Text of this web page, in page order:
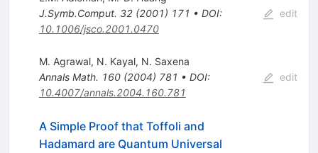
J.Symb.Comput. 32(2001) 171 • DOI:
10.1006/jsco.2001.0470
edit
M. Agrawal, N. Kayal, N. Saxena
Annals Math. 160(2004) 781 • DOI:
10.4007/annals.2004.160.781
edit
A Simple Proof that Toffoli and
Hadamard are Quantum Universal